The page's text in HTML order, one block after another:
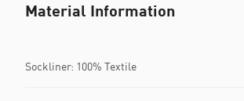
Material Information
Sockliner: 100% Textile